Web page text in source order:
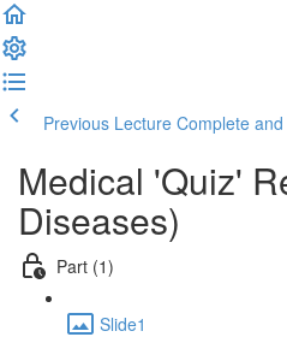
Previous Lecture Complete
Medical 'Quiz'
Diseases)
Part (1)
Slide1